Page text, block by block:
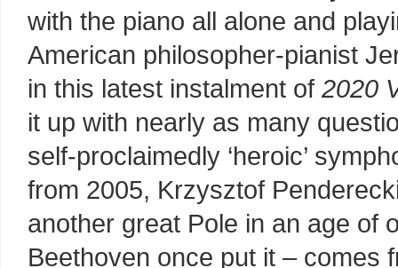
with the piano all alone and
American philosopher-pianist
in this latest instalment of 2020
it up with nearly as many
self-proclaimedly ‘heroic’
from 2005, Krzysztof
another great Pole in an age of
Beethoven once put it – comes